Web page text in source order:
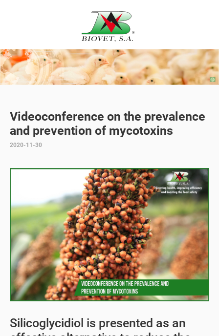
Videoconference on the prevalence
and prevention of mycotoxins
2020-11-30
Silicoglycidiol is presented as an